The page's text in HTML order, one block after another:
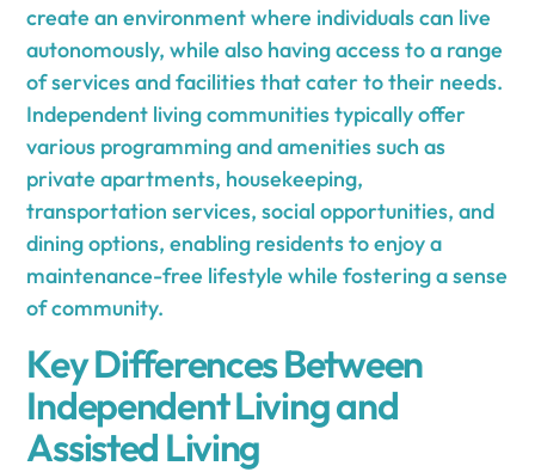
create an environment where individuals can live
autonomously, while also having access to a range
of services and facilities that cater to their needs.
Independent living communities typically offer
various programming and amenities such as
private apartments, housekeeping,
transportation services, social opportunities, and
dining options, enabling residents to enjoy a
maintenance-free lifestyle while fostering a sense
of community.
Key Differences Between
Independent Living and
Assisted Living